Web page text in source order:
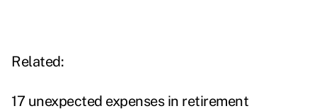
Related:
17 unexpected expenses in retirement